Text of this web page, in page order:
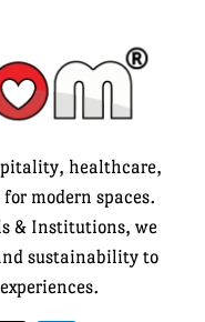
healthcare,
modern spaces.
& Institutions, we
sustainability to